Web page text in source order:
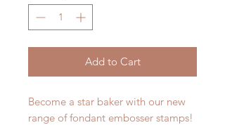
Add to Cart
Become a star baker with our new
range of fondant embosser stamps!